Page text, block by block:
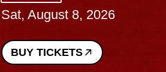
Sat, August 8, 2026
BUY TICKETS